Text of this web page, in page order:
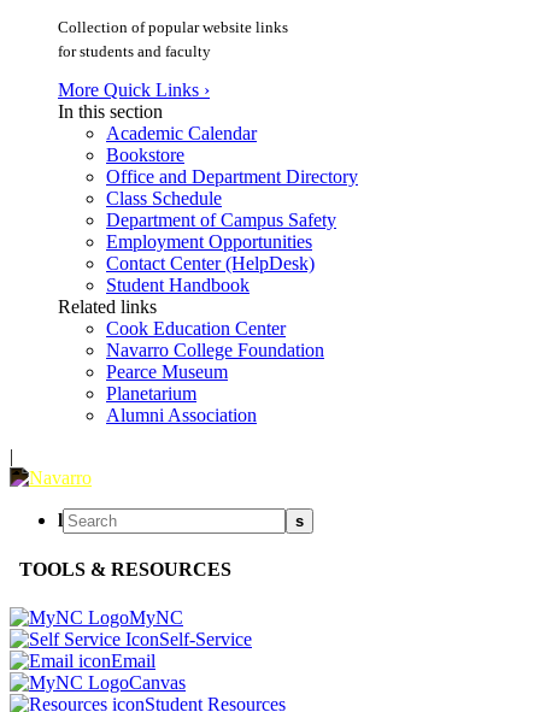
Collection of popular website links
for students and faculty
More Quick Links ›
In this section
Academic Calendar
Bookstore
Office and Department Directory
Class Schedule
Department of Campus Safety
Employment Opportunities
Contact Center (HelpDesk)
Student Handbook
Related links
Cook Education Center
Navarro College Foundation
Pearce Museum
Planetarium
Alumni Association
|
l s
TOOLS & RESOURCES
MyNC
Self-Service
Email
Canvas
Student Resources